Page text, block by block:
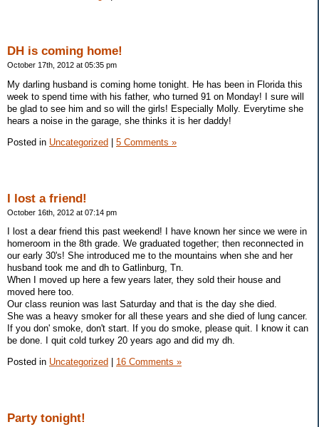
DH is coming home!
October 17th, 2012 at 05:35 pm
My darling husband is coming home tonight. He has been in Florida this
week to spend time with his father, who turned 91 on Monday! I sure will
be glad to see him and so will the girls! Especially Molly. Everytime she
hears a noise in the garage, she thinks it is her daddy!
Posted in Uncategorized 5 Comments »
I lost a friend!
October 16th, 2012 at 07:14 pm
I lost a dear friend this past weekend! I have known her since we were in
homeroom in the 8th grade. We graduated together; then reconnected in
our early 30's! She introduced me to the mountains when she and her
husband took me and dh to Gatlinburg, Tn.
When I moved up here a few years later, they sold their house and
moved here too.
Our class reunion was last Saturday and that is the day she died.
She was a heavy smoker for all these years and she died of lung cancer.
If you don' smoke, don't start. If you do smoke, please quit. I know it can
be done. I quit cold turkey 20 years ago and did my dh.
Posted in Uncategorized 16 Comments »
Party tonight!